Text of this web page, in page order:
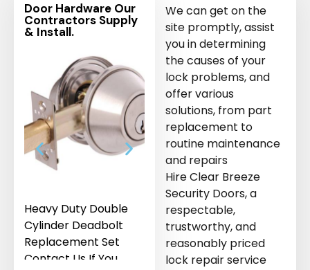
We can get on the
site promptly, assist
you in determining
the causes of your
lock problems, and
offer various
solutions, from part
replacement to
routine maintenance
and repairs
Hire Clear Breeze
Security Doors, a
respectable,
trustworthy, and
reasonably priced
lock repair service
Door Hardware Our
Contractors Supply
& Install.
Heavy Duty Double
Cylinder Deadbolt
Replacement Set
Contact Us If You
Sliding Security
Screen Door Roller
Replacement Kit Set
Contact Us If You
security